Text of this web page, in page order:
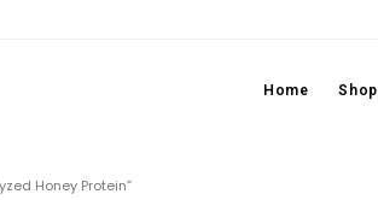
Home Shop
Honey Protein”